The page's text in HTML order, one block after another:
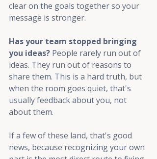
clear on the goals together so your
message is stronger.
Has your team stopped bringing
you ideas? People rarely run out of
ideas. They run out of reasons to
share them. This is a hard truth, but
when the room goes quiet, that's
usually feedback about you, not
about them.
If a few of these land, that's good
news, because recognizing your own